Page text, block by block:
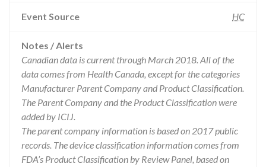
Event Source HC
Notes / Alerts
Canadian data is current through March 2018. All of the
data comes from Health Canada, except for the categories
Manufacturer Parent Company and Product Classification.
The Parent Company and the Product Classification were
added by ICIJ.
The parent company information is based on 2017 public
records. The device classification information comes from
FDA’s Product Classification by Review Panel, based on